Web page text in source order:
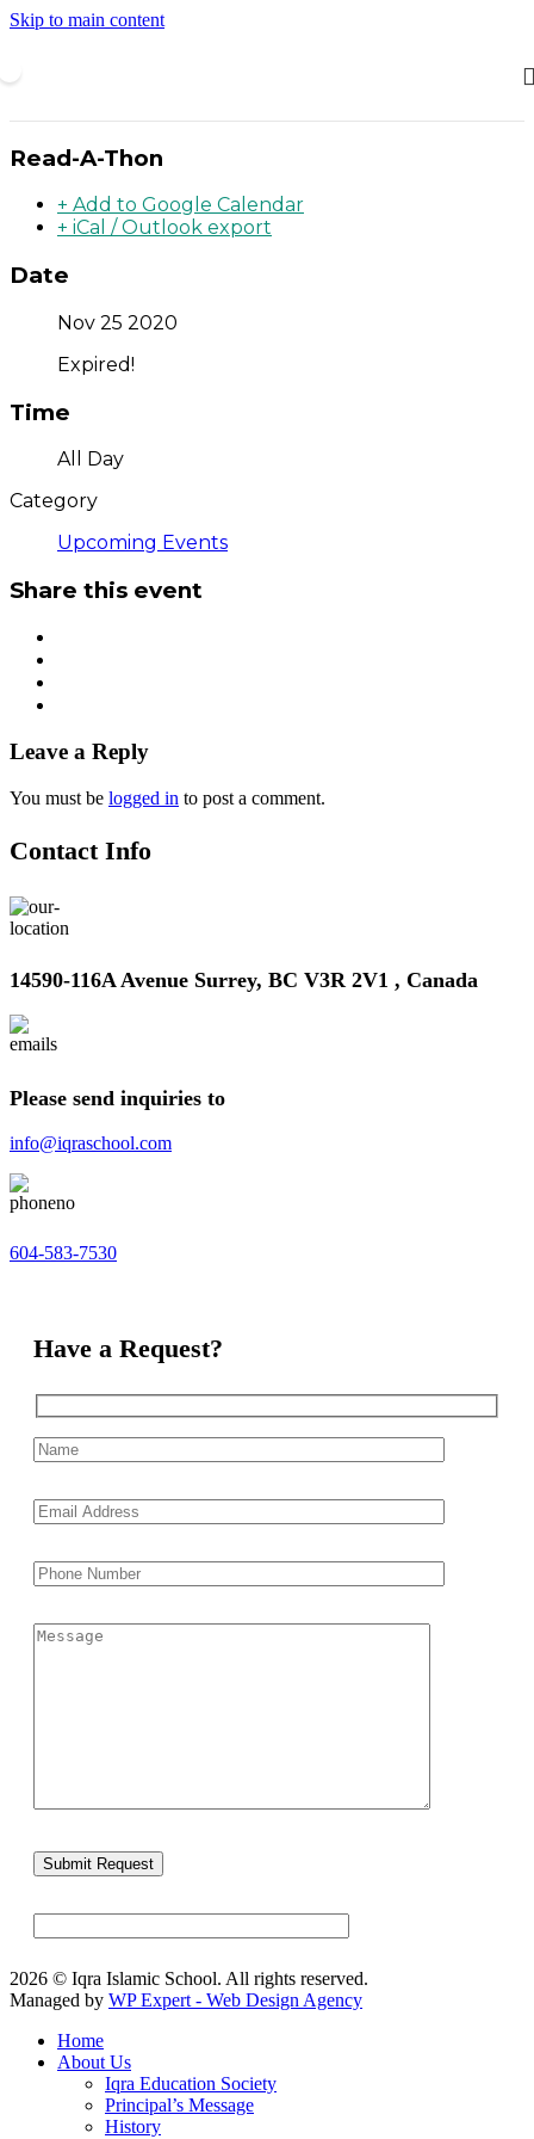
Skip to main content
Read-A-Thon
+ Add to Google Calendar
+ iCal / Outlook export
Date
Nov 25 2020
Expired!
Time
All Day
Category
Upcoming Events
Share this event
Leave a Reply
You must be logged in to post a comment.
Contact Info
14590-116A Avenue Surrey, BC V3R 2V1 , Canada
Please send inquiries to
info@iqraschool.com
604-583-7530
Have a Request?
2026 © Iqra Islamic School. All rights reserved.
Managed by WP Expert - Web Design Agency
Home
About Us
Iqra Education Society
Principal’s Message
History